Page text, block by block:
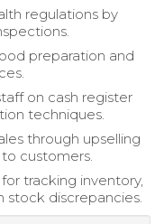
regulations by
preparation and
on cash register
techniques.
through upselling
customers.
tracking inventory,
stock discrepancies.